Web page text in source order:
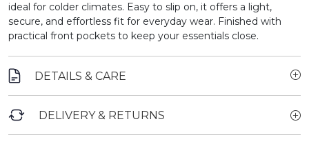
ideal for colder climates. Easy to slip on, it offers a light,
secure, and effortless fit for everyday wear. Finished with
practical front pockets to keep your essentials close.
DETAILS & CARE
DELIVERY & RETURNS